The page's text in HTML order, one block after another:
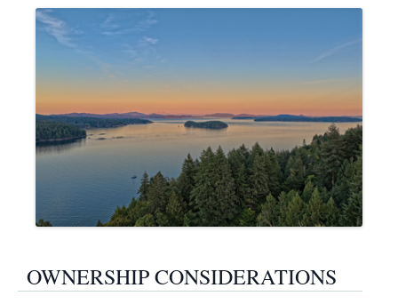
OWNERSHIP CONSIDERATIONS